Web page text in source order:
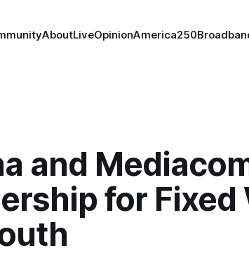
AboutLiveOpinionAmerica250
and
for Fixed